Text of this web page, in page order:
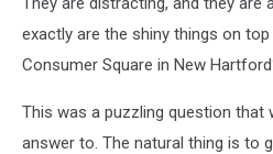
Square?
exactly are the shiny things on
Consumer Square in New
This was a puzzling question that
answer to. The natural thing is to